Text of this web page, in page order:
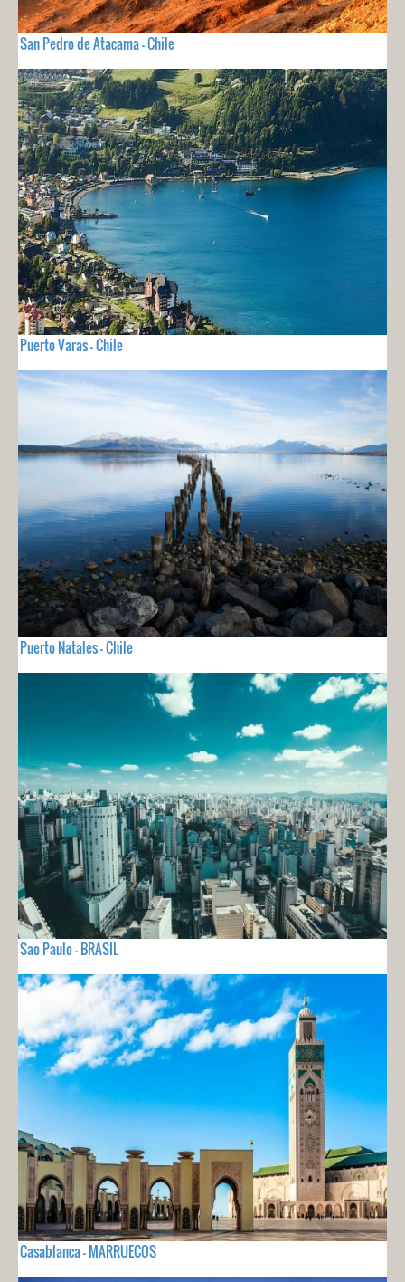
San Pedro de Atacama - Chile
Puerto Varas - Chile
Puerto Natales - Chile
Sao Paulo - BRASIL
Casablanca - MARRUECOS